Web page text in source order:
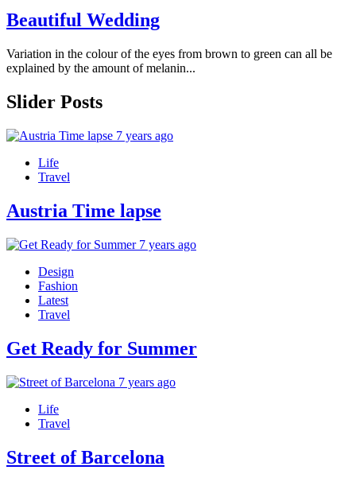
Beautiful Wedding
Variation in the colour of the eyes from brown to green can all be
explained by the amount of melanin...
Slider Posts
7 years ago
Life
Travel
Austria Time lapse
7 years ago
Design
Fashion
Latest
Travel
Get Ready for Summer
7 years ago
Life
Travel
Street of Barcelona